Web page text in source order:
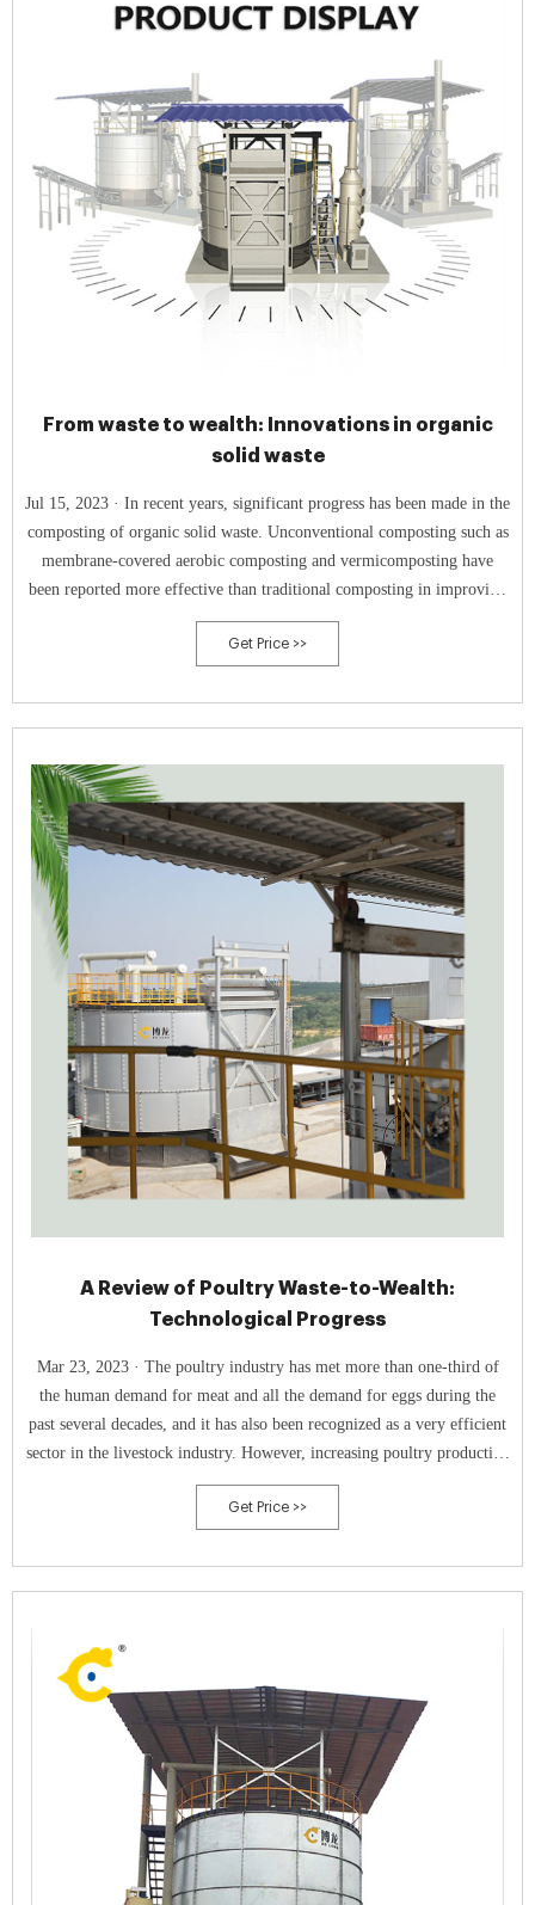
From waste to wealth: Innovations in organic
solid waste
Jul 15, 2023 · In recent years, significant progress has been made in the
composting of organic solid waste. Unconventional composting such as
membrane-covered aerobic composting and vermicomposting have
been reported more effective than traditional composting in improving
soil biodiversity and promoting plant growth (Sun et al., 2018; Xiong
et al., 2022).
Get Price >>
A Review of Poultry Waste-to-Wealth:
Technological Progress
Mar 23, 2023 · The poultry industry has met more than one-third of
the human demand for meat and all the demand for eggs during the
past several decades, and it has also been recognized as a very efficient
sector in the livestock industry. However, increasing poultry production
has also led to the massive generation of various poultry wastes, which
are a great threat to climate change, environmental safety
Get Price >>